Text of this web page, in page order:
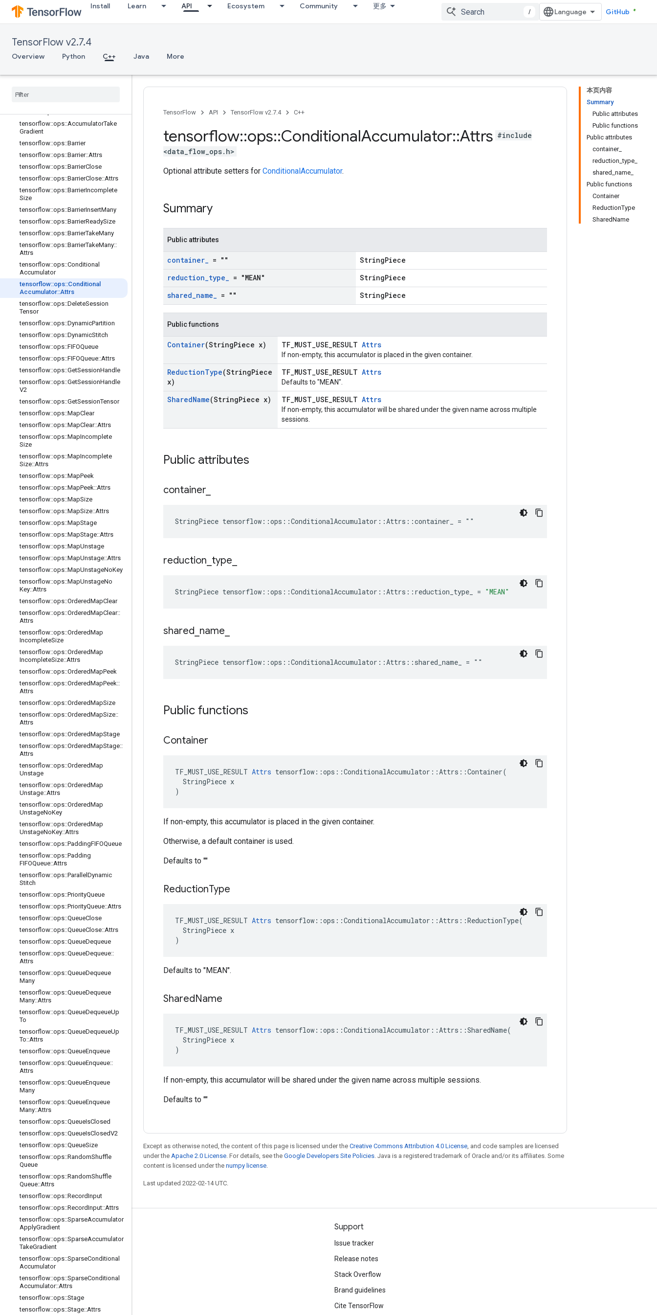
Install Learn API Ecosystem Community 更多
/ GitHub
TensorFlow v2.7.4
Overview Python C++ Java More
candidate_sampling_ops
control_flow_ops
data_flow_ops
Overview
Accumulated
tensorflow::ops::AccumulatorTake
Gradient
tensorflow::ops::Barrier
tensorflow::ops::Barrier::Attrs
tensorflow::ops::BarrierClose
tensorflow::ops::BarrierClose::Attrs
tensorflow::ops::BarrierIncomplete
Size
tensorflow::ops::BarrierInsertMany
tensorflow::ops::BarrierReadySize
tensorflow::ops::BarrierTakeMany
tensorflow::ops::BarrierTakeMany::
Attrs
tensorflow::ops::Conditional
Accumulator
tensorflow::ops::Conditional
Accumulator::Attrs
tensorflow::ops::DeleteSession
Tensor
tensorflow::ops::DynamicPartition
tensorflow::ops::DynamicStitch
tensorflow::ops::FIFOQueue
tensorflow::ops::FIFOQueue::Attrs
tensorflow::ops::GetSessionHandle
tensorflow::ops::GetSessionHandle
V2
tensorflow::ops::GetSessionTensor
tensorflow::ops::MapClear
tensorflow::ops::MapClear::Attrs
tensorflow::ops::MapIncomplete
Size
tensorflow::ops::MapIncomplete
Size::Attrs
tensorflow::ops::MapPeek
tensorflow::ops::MapPeek::Attrs
tensorflow::ops::MapSize
tensorflow::ops::MapSize::Attrs
tensorflow::ops::MapStage
tensorflow::ops::MapStage::Attrs
tensorflow::ops::MapUnstage
tensorflow::ops::MapUnstage::Attrs
tensorflow::ops::MapUnstageNoKey
tensorflow::ops::MapUnstageNo
Key::Attrs
tensorflow::ops::OrderedMapClear
tensorflow::ops::OrderedMapClear::
Attrs
tensorflow::ops::OrderedMap
IncompleteSize
tensorflow::ops::OrderedMap
IncompleteSize::Attrs
tensorflow::ops::OrderedMapPeek
tensorflow::ops::OrderedMapPeek::
Attrs
tensorflow::ops::OrderedMapSize
tensorflow::ops::OrderedMapSize::
Attrs
tensorflow::ops::OrderedMapStage
tensorflow::ops::OrderedMapStage::
Attrs
tensorflow::ops::OrderedMap
Unstage
tensorflow::ops::OrderedMap
Unstage::Attrs
tensorflow::ops::OrderedMap
UnstageNoKey
tensorflow::ops::OrderedMap
UnstageNoKey::Attrs
tensorflow::ops::PaddingFIFOQueue
tensorflow::ops::Padding
FIFOQueue::Attrs
tensorflow::ops::Parallel Dynamic
Stitch
tensorflow::ops::PriorityQueue
tensorflow::ops::PriorityQueue::Attrs
tensorflow::ops::QueueClose
tensorflow::ops::QueueClose::Attrs
tensorflow::ops::QueueDequeue
tensorflow::ops::QueueDequeue::
Attrs
tensorflow::ops::QueueDequeue
Many
tensorflow::ops::QueueDequeue
Many::Attrs
tensorflow::ops::QueueDequeueUp
To
tensorflow::ops::QueueDequeueUp
To::Attrs
tensorflow::ops::QueueEnqueue
tensorflow::ops::QueueEnqueue::
Attrs
tensorflow::ops::QueueEnqueue
Many
tensorflow::ops::QueueEnqueue
Many::Attrs
tensorflow::ops::QueueIsClosed
tensorflow::ops::QueueIsClosedV2
tensorflow::ops::QueueSize
tensorflow::ops::RandomShuffle
Queue
tensorflow::ops::RandomShuffle
Queue::Attrs
tensorflow::ops::RecordInput
tensorflow::ops::RecordInput::Attrs
tensorflow::ops::SparseAccumulator
ApplyGradient
tensorflow::ops::SparseAccumulator
TakeGradient
tensorflow::ops::SparseConditional
Accumulator
tensorflow::ops::SparseConditional
Accumulator::Attrs
tensorflow::ops::Stage
tensorflow::ops::Stage::Attrs
本页内容
Summary
Public attributes
Public functions
Public attributes
container_
reduction_type_
shared_name_
Public functions
Container
ReductionType
SharedName
TensorFlow API TensorFlow v2.7.4 C++
tensorflow::ops::ConditionalAccumulator::Attrs #include
<data_flow_ops.h>
Optional attribute setters for ConditionalAccumulator.
Summary
Public attributes
container_ = ""
StringPiece
reduction_type_ = "MEAN"
StringPiece
shared_name_ = "" StringPiece
Public functions
Container(StringPiece x) TF_MUST_USE_RESULT Attrs
If non-empty, this accumulator is placed in the given container.
ReductionType(StringPiece
x)
TF_MUST_USE_RESULT Attrs
Defaults to "MEAN".
SharedName(StringPiece x) TF_MUST_USE_RESULT Attrs
If non-empty, this accumulator will be shared under the given name across multiple
sessions.
Public attributes
container
StringPiece tensorflow::ops::ConditionalAccumulator::Attrs::container_ = ""
reduction type
StringPiece tensorflow ::ops ::ConditionalAccumulator ::Attrs :: reduction_type_ = "MEAN"
shared name
StringPiece tensorflow::ops::ConditionalAccumulator::Attrs::shared_name_ = ""
Public functions
Container
TF_MUST_USE_RESULT Attrs tensorflow::ops::ConditionalAccumulator::Attrs::Container(
  StringPiece x
)
If non-empty, this accumulator is placed in the given container.
Otherwise, a default container is used.
Defaults to ""
ReductionType
TF_MUST_USE_RESULT Attrs tensorflow::ops::ConditionalAccumulator::Attrs::ReductionType(
  StringPiece x
)
Defaults to "MEAN".
SharedName
TF_MUST_USE_RESULT Attrs tensorflow::ops::ConditionalAccumulator::Attrs::SharedName(
  StringPiece x
)
If non-empty, this accumulator will be shared under the given name across multiple sessions.
Defaults to ""
Except as otherwise noted, the content of this page is licensed under the Creative Commons Attribution 4.0 License, and code samples are licensed
under the Apache 2.0 License. For details, see the Google Developers Site Policies. Java is a registered trademark of Oracle and/or its affiliates. Some
content is licensed under the numpy license.
Last updated 2022-02-14 UTC.
Stay connected
Blog
GitHub
Twitter
哔哩哔哩
Support
Issue tracker
Release notes
Stack Overflow
Brand guidelines
Cite TensorFlow